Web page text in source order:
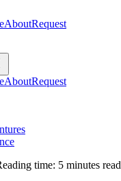
AboutRequest
AboutRequest
time: 5 minutes read